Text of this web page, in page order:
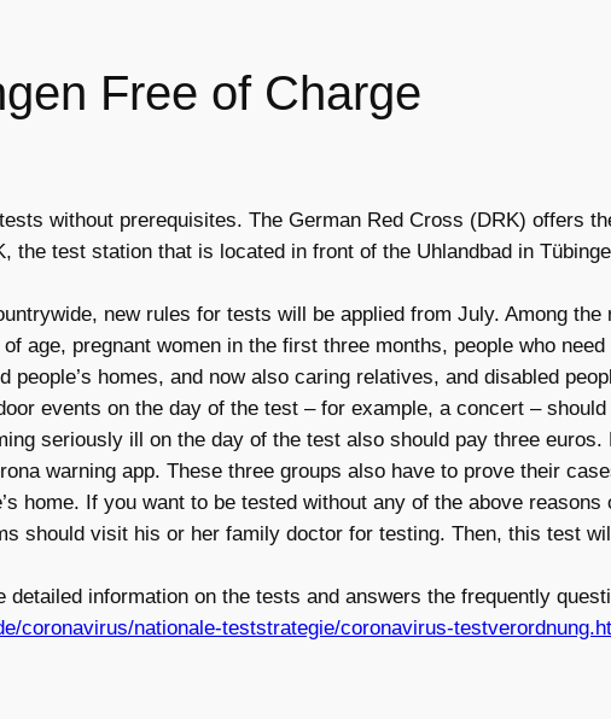
Free of Charge
without prerequisites. The German Red Cross (DRK) offers
the test station that is located in front of the Uhlandbad in
new rules for tests will be applied from July. Among
age, pregnant women in the first three months, people who
people’s homes, and now also caring relatives, and disabled
events on the day of the test – for example, a concert –
seriously ill on the day of the test also should pay three
warning app. These three groups also have to prove their
home. If you want to be tested without any of the above
should visit his or her family doctor for testing. Then, this test
information on the tests and answers the frequently
coronavirus/nationale-teststrategie/coronavirus-